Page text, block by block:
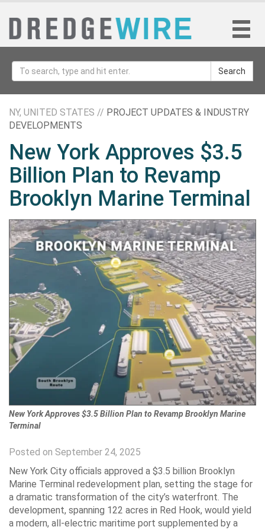
Search
NY, UNITED STATES // PROJECT UPDATES & INDUSTRY
DEVELOPMENTS
New York Approves $3.5
Billion Plan to Revamp
Brooklyn Marine Terminal
New York Approves $3.5 Billion Plan to Revamp Brooklyn Marine
Terminal
Posted on September 24, 2025
New York City officials approved a $3.5 billion Brooklyn
Marine Terminal redevelopment plan, setting the stage for
a dramatic transformation of the city’s waterfront. The
development, spanning 122 acres in Red Hook, would yield
a modern, all-electric maritime port supplemented by a